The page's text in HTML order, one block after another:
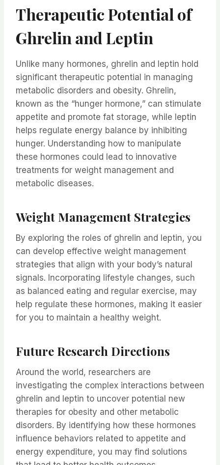
Therapeutic Potential of
Ghrelin and Leptin
Unlike many hormones, ghrelin and leptin hold
significant therapeutic potential in managing
metabolic disorders and obesity. Ghrelin,
known as the “hunger hormone,” can stimulate
appetite and promote fat storage, while leptin
helps regulate energy balance by inhibiting
hunger. Understanding how to manipulate
these hormones could lead to innovative
treatments for weight management and
metabolic diseases.
Weight Management Strategies
By exploring the roles of ghrelin and leptin, you
can develop effective weight management
strategies that align with your body’s natural
signals. Incorporating lifestyle changes, such
as balanced eating and regular exercise, may
help regulate these hormones, making it easier
for you to maintain a healthy weight.
Future Research Directions
Around the world, researchers are
investigating the complex interactions between
ghrelin and leptin to uncover potential new
therapies for obesity and other metabolic
disorders. By identifying how these hormones
influence behaviors related to appetite and
energy expenditure, you may find solutions